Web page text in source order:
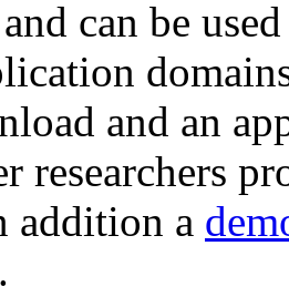
can be
and an
researchers
addition a